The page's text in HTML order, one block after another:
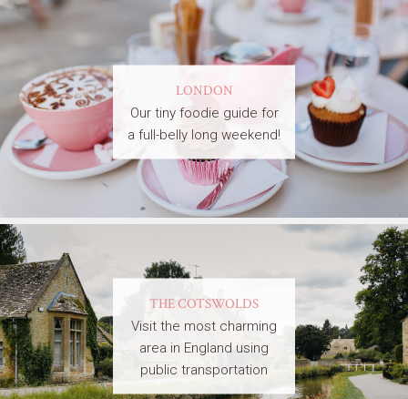
LONDON
Our tiny foodie guide for
a full-belly long weekend!
THE COTSWOLDS
Visit the most charming
area in England using
public transportation